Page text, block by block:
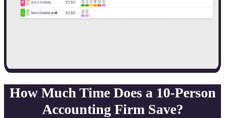
How Much Time Does a 10-Person
Accounting Firm Save?